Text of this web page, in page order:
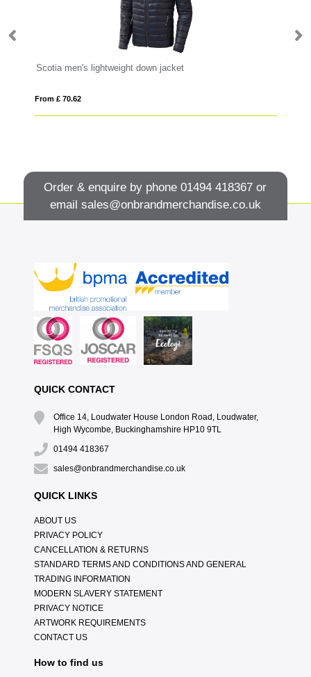
Scotia men's lightweight down jacket
From £ 70.62
Order & enquire by phone01494 418367 or
email sales@onbrandmerchandise.co.uk
QUICK CONTACT
Office 14, Loudwater House London Road, Loudwater,
High Wycombe, Buckinghamshire HP10 9TL
01494 418367
sales@onbrandmerchandise.co.uk
QUICK LINKS
ABOUT US
PRIVACY POLICY
CANCELLATION & RETURNS
STANDARD TERMS AND CONDITIONS AND GENERAL
TRADING INFORMATION
MODERN SLAVERY STATEMENT
PRIVACY NOTICE
ARTWORK REQUIREMENTS
CONTACT US
How to find us